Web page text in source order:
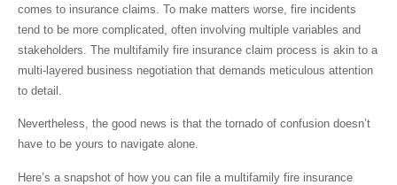
comes to insurance claims. To make matters worse, fire incidents
tend to be more complicated, often involving multiple variables and
stakeholders. The multifamily fire insurance claim process is akin to a
multi-layered business negotiation that demands meticulous attention
to detail.
Nevertheless, the good news is that the tornado of confusion doesn’t
have to be yours to navigate alone.
Here’s a snapshot of how you can file a multifamily fire insurance